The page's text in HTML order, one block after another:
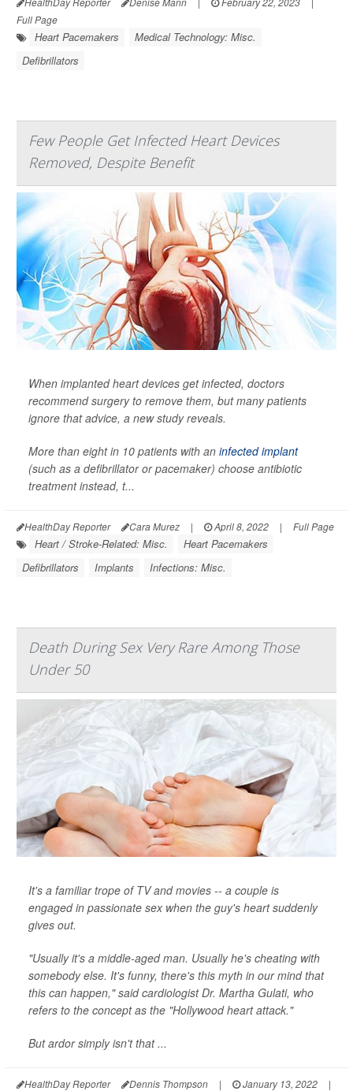
Full Page
Heart Pacemakers
Medical Technology: Misc.
Defibrillators
Few People Get Infected Heart Devices
Removed, Despite Benefit
When implanted heart devices get infected, doctors
recommend surgery to remove them, but many patients
ignore that advice, a new study reveals.
More than eight in 10 patients with an infected implant
(such as a defibrillator or pacemaker) choose antibiotic
treatment instead, t...
HealthDay Reporter Cara Murez | April 8, 2022 | Full Page
Heart / Stroke-Related: Misc.
Heart Pacemakers
Defibrillators
Implants Infections: Misc.
Death During Sex Very Rare Among Those
Under 50
It's a familiar trope of TV and movies -- a couple is
engaged in passionate sex when the guy's heart suddenly
gives out.
"Usually it's a middle-aged man. Usually he's cheating with
somebody else. It's funny, there's this myth in our mind that
this can happen," said cardiologist Dr. Martha Gulati, who
refers to the concept as the "Hollywood heart attack."
But ardor simply isn't that ...
HealthDay Reporter Dennis Thompson | January 13, 2022 |